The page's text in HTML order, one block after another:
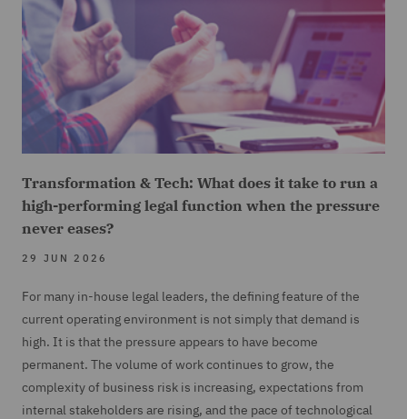
Transformation & Tech: What does it take to run a
high-performing legal function when the pressure
never eases?
29 JUN 2026
For many in-house legal leaders, the defining feature of the
current operating environment is not simply that demand is
high. It is that the pressure appears to have become
permanent. The volume of work continues to grow, the
complexity of business risk is increasing, expectations from
internal stakeholders are rising, and the pace of technological